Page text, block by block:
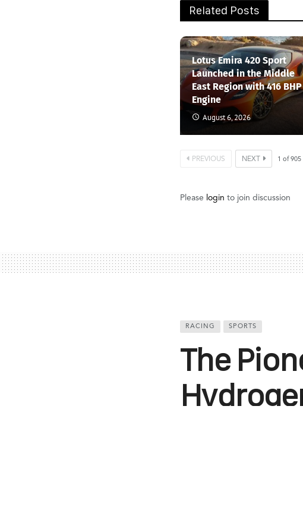
Related Posts
Lotus Emira 420 Sport
Launched in the Middle
East Region with 416 BHP
Engine
August 6, 2026
PREVIOUS NEXT 1 of905
Please login to join discussion
RACING SPORTS
The